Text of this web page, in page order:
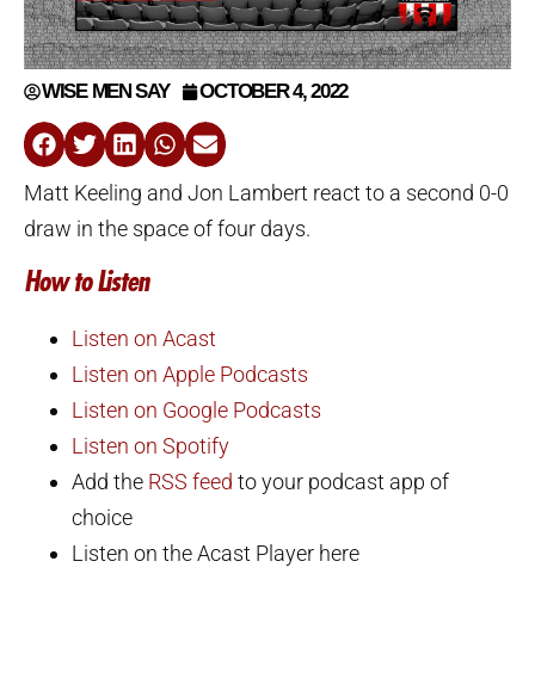
WISE MEN SAY OCTOBER 4, 2022
Matt Keeling and Jon Lambert react to a second 0-0
draw in the space of four days.
How to Listen
Listen on Acast
Listen on Apple Podcasts
Listen on Google Podcasts
Listen on Spotify
Add the RSS feed to your podcast app of
choice
Listen on the Acast Player here